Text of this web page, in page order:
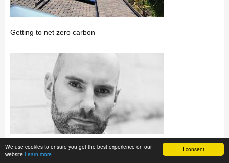
I consent
We use cookies to ensure you get the best experience on our
website Learn more
Getting to net zero carbon
How will today’s buildings perform tomorrow?